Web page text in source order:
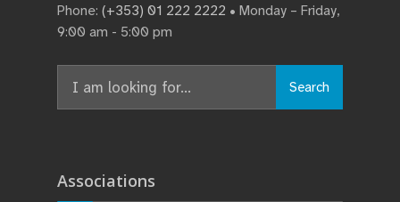
Phone: (+353) 01 222 2222 • Monday – Friday,
9:00 am - 5:00 pm
for:
Search
Associations